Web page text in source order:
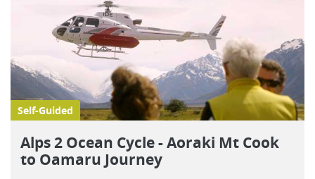
Self-Guided
Alps 2 Ocean Cycle - Aoraki Mt Cook
to Oamaru Journey